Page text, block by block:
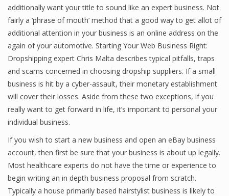
Financial Analyst
Financial Calculator
Financial Quotes
World Finance
Business
New Business
What Is A Business
additionally want your title to sound like an expert business. Not
fairly a ‘phrase of mouth’ method that a good way to get allot of
additional attention in your business is an online address on the
again of your automotive. Starting Your Web Business Right:
Dropshipping expert Chris Malta describes typical pitfalls, traps
and scams concerned in choosing dropship suppliers. If a small
business is hit by a cyber-assault, their monetary establishment
will cover their losses. Aside from these two exceptions, if you
really want to get forward in life, it’s important to personal your
individual business.
If you wish to start a new business and open an eBay business
account, then first be sure that your business is about up legally.
Most healthcare experts do not have the time or experience to
begin writing an in depth business proposal from scratch.
Typically a house primarily based hairstylist business is likely to